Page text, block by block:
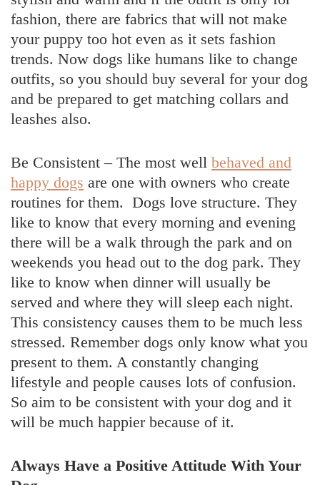
fashion, there are fabrics that will not make
your puppy too hot even as it sets fashion
trends. Now dogs like humans like to change
outfits, so you should buy several for your dog
and be prepared to get matching collars and
leashes also.
Be Consistent – The most well behaved and
happy dogs are one with owners who create
routines for them. Dogs love structure. They
like to know that every morning and evening
there will be a walk through the park and on
weekends you head out to the dog park. They
like to know when dinner will usually be
served and where they will sleep each night.
This consistency causes them to be much less
stressed. Remember dogs only know what you
present to them. A constantly changing
lifestyle and people causes lots of confusion.
So aim to be consistent with your dog and it
will be much happier because of it.
Always Have a Positive Attitude With Your